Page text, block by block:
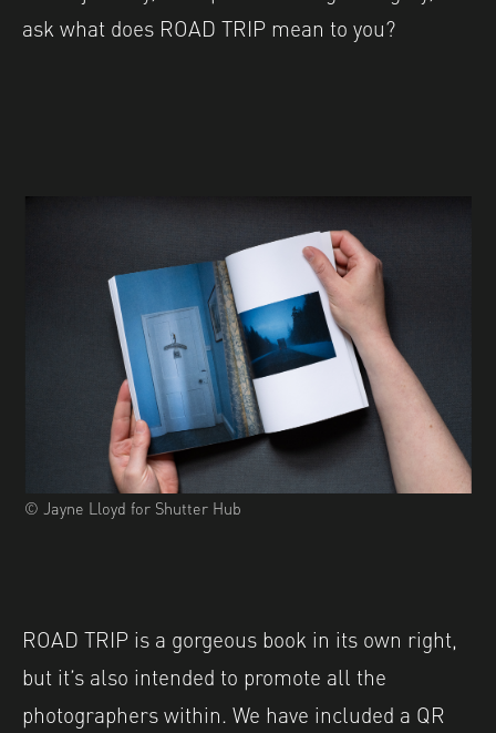
ask what does ROAD TRIP mean to you?
© Jayne Lloyd for Shutter Hub
ROAD TRIP is a gorgeous book in its own right,
but it’s also intended to promote all the
photographers within. We have included a QR